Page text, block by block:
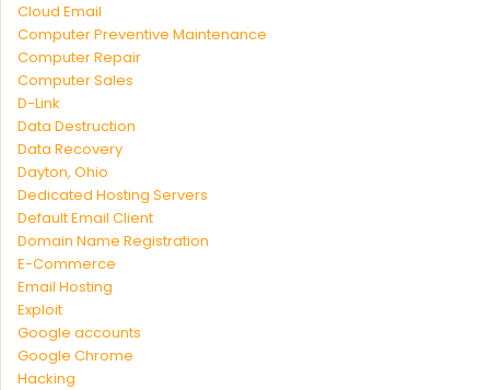
Cloud Email
Computer Preventive Maintenance
Computer Repair
Computer Sales
D-Link
Data Destruction
Data Recovery
Dayton, Ohio
Dedicated Hosting Servers
Default Email Client
Domain Name Registration
E-Commerce
Email Hosting
Exploit
Google accounts
Google Chrome
Hacking